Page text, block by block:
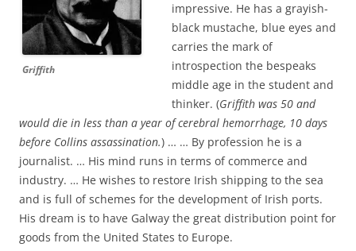
Griffith
impressive. He has a grayish-
black mustache, blue eyes and
carries the mark of
introspection the bespeaks
middle age in the student and
thinker. (Griffith was 50 and
would die in less than a year of cerebral hemorrhage, 10 days
before Collins assassination.) … … By profession he is a
journalist. … His mind runs in terms of commerce and
industry. … He wishes to restore Irish shipping to the sea
and is full of schemes for the development of Irish ports.
His dream is to have Galway the great distribution point for
goods from the United States to Europe.